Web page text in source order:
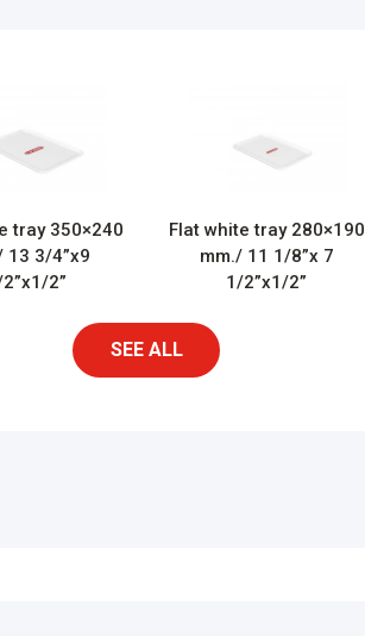
tray 350×240
13 3/4”x9
2”
Flat white tray 280×190
mm./ 11 1/8”x 7
1/2”x1/2”
SEE ALL